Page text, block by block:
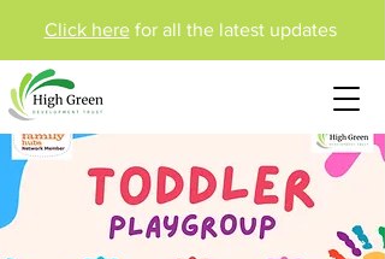
Click herefor all the latest updates